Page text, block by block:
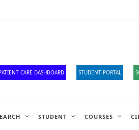
CARE DASHBOARD STUDENT PORTAL
STUDENT COURSES